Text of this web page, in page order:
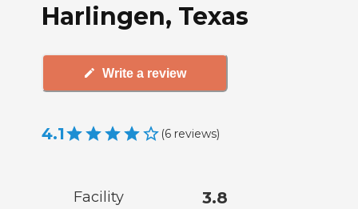
Harlingen, Texas
Write a review
4.1 (6 reviews)
Facility 3.8